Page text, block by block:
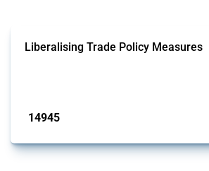
Liberalising Trade Policy Measures
14945